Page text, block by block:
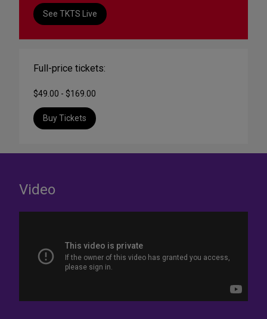
See TKTS Live
Full-price tickets:
$49.00 - $169.00
Buy Tickets
Video